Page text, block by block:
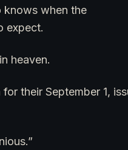
knows when the
expect.
heaven.
their September 1,